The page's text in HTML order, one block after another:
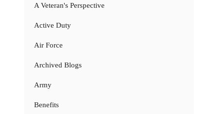
A Veteran's Perspective
Active Duty
Air Force
Archived Blogs
Army
Benefits